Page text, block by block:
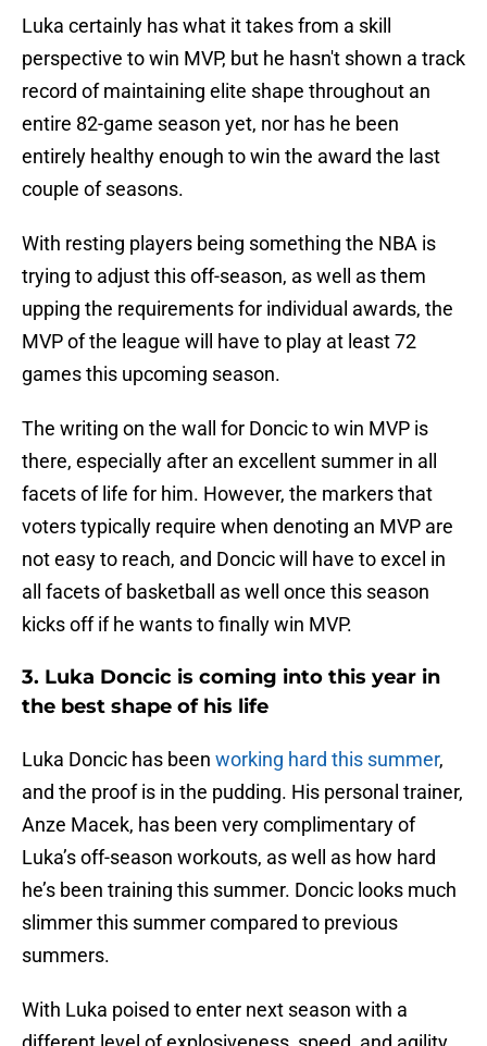
Luka certainly has what it takes from a skill
perspective to win MVP, but he hasn't shown a track
record of maintaining elite shape throughout an
entire 82-game season yet, nor has he been
entirely healthy enough to win the award the last
couple of seasons.
With resting players being something the NBA is
trying to adjust this off-season, as well as them
upping the requirements for individual awards, the
MVP of the league will have to play at least 72
games this upcoming season.
The writing on the wall for Doncic to win MVP is
there, especially after an excellent summer in all
facets of life for him. However, the markers that
voters typically require when denoting an MVP are
not easy to reach, and Doncic will have to excel in
all facets of basketball as well once this season
kicks off if he wants to finally win MVP.
3. Luka Doncic is coming into this year in
the best shape of his life
Luka Doncic has been working hard this summer,
and the proof is in the pudding. His personal trainer,
Anze Macek, has been very complimentary of
Luka’s off-season workouts, as well as how hard
he’s been training this summer. Doncic looks much
slimmer this summer compared to previous
summers.
With Luka poised to enter next season with a